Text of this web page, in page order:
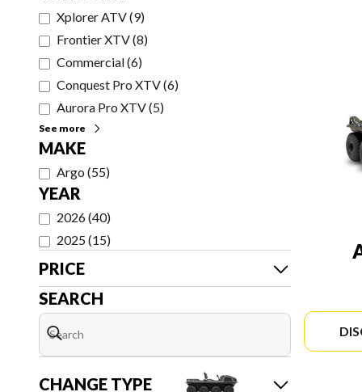
Xplorer ATV(9)
Frontier XTV(8)
Commercial(6)
Conquest Pro XTV(6)
Aurora Pro XTV(5)
See more
MAKE
Argo (55)
YEAR
2026(40)
2025(15)
PRICE
SEARCH
CHANGE TYPE